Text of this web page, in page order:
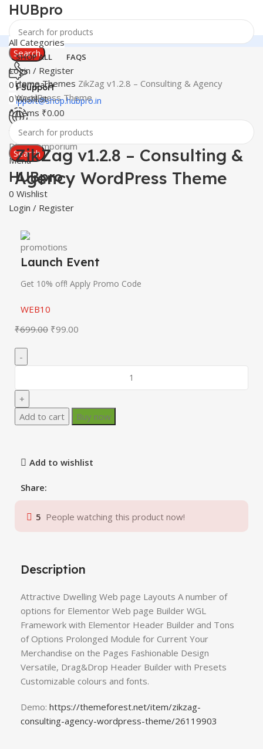
HUBpro
Search
24 Support
support@shop.hubpro.in
Worldwide
Digital Emporium
Menu
HUBpro
0 Wishlist
Login / Register
All Categories
SHOP ALL FAQS
Login / Register
0 Compare
0Wishlist
0items ₹0.00
Search
HomeThemes ZikZag v1.2.8 – Consulting & Agency
WordPress Theme
Click to enlarge
ZikZag v1.2.8 – Consulting &
Agency WordPress Theme
Launch Event
Get 10% off! Apply Promo Code
WEB10
₹699.00 ₹99.00
Add to cart Buy now
Add to wishlist
Share:
5 People watching this product now!
Description
Attractive Dwelling Web page Layouts A number of
options for Elementor Web page Builder WGL
Framework with Elementor Header Builder and Tons
of Options Prolonged Module for Current Your
Merchandise on the Pages Fashionable Design
Versatile, Drag&Drop Header Builder with Presets
Customizable colours and fonts.
Demo: https://themeforest.net/item/zikzag-
consulting-agency-wordpress-theme/26119903